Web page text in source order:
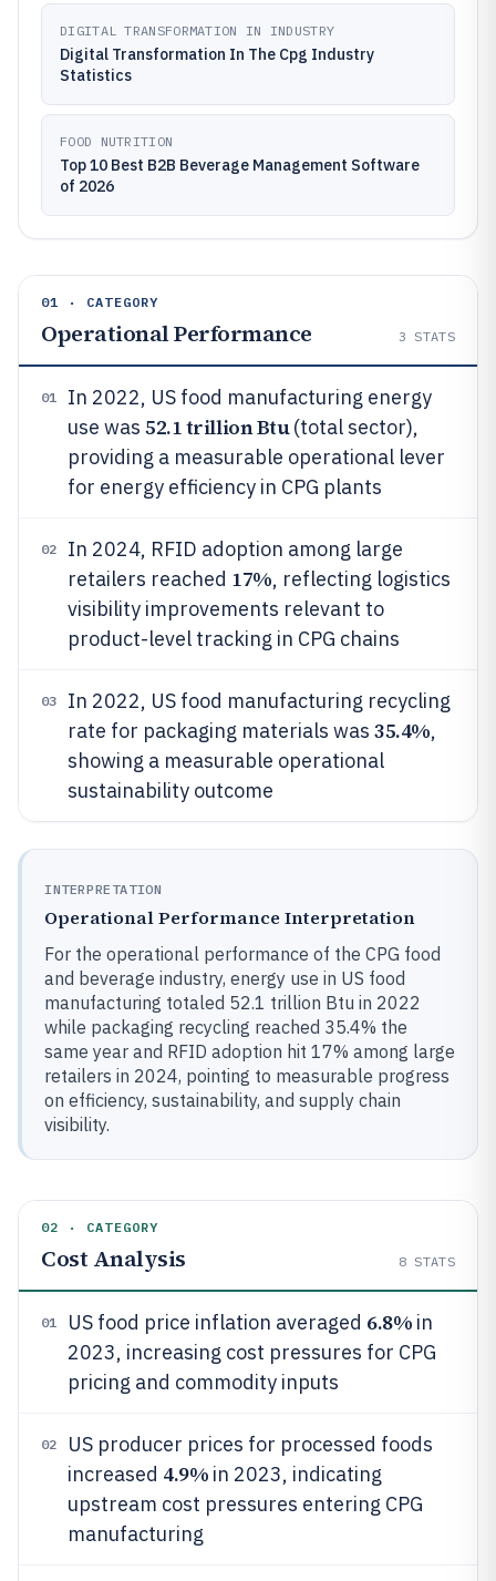
DIGITAL TRANSFORMATION IN INDUSTRY
Digital Transformation In The Cpg Industry
Statistics
FOOD NUTRITION
Top 10 Best B2B Beverage Management Software
of 2026
01 · CATEGORY
Operational Performance 3 STATS
01
In 2022, US food manufacturing energy
use was 52.1 trillion Btu(total sector),
providing a measurable operational lever
for energy efficiency in CPG plants
02
In 2024, RFID adoption among large
retailers reached 17%, reflecting logistics
visibility improvements relevant to
product-level tracking in CPG chains
03
In 2022, US food manufacturing recycling
rate for packaging materials was 35.4%,
showing a measurable operational
sustainability outcome
INTERPRETATION
Operational Performance Interpretation
For the operational performance of the CPG food
and beverage industry, energy use in US food
manufacturing totaled 52.1 trillion Btu in 2022
while packaging recycling reached 35.4% the
same year and RFID adoption hit 17% among large
retailers in 2024, pointing to measurable progress
on efficiency, sustainability, and supply chain
visibility.
02 · CATEGORY
Cost Analysis 8 STATS
01 US food price inflation averaged 6.8% in
2023, increasing cost pressures for CPG
pricing and commodity inputs
02
US producer prices for processed foods
increased 4.9% in 2023, indicating
upstream cost pressures entering CPG
manufacturing